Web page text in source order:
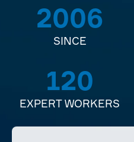
2006
SINCE
120
EXPERT WORKERS